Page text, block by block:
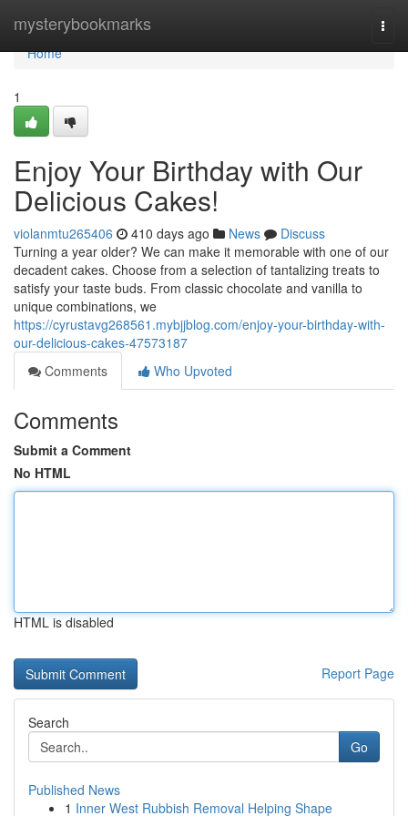
mysterybookmarks
Home
Home
1
Enjoy Your Birthday with Our
Delicious Cakes!
violanmtu265406 410 days ago News
Discuss
Turning a year older? We can make it memorable with one of our
decadent cakes. Choose from a selection of tantalizing treats to
satisfy your taste buds. From classic chocolate and vanilla to
unique combinations, we
https://cyrustavg268561.mybjjblog.com/enjoy-your-birthday-with-
our-delicious-cakes-47573187
Comments
Who Upvoted
Comments
Submit a Comment
No HTML
HTML is disabled
Report Page
Search
Go
Published News
1 Inner West Rubbish Removal Helping Shape